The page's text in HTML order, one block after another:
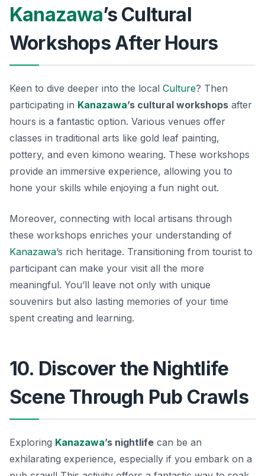
Kanazawa’s Cultural
Workshops After Hours
Keen to dive deeper into the local Culture? Then
participating in Kanazawa’s cultural workshops after
hours is a fantastic option. Various venues offer
classes in traditional arts like gold leaf painting,
pottery, and even kimono wearing. These workshops
provide an immersive experience, allowing you to
hone your skills while enjoying a fun night out.
Moreover, connecting with local artisans through
these workshops enriches your understanding of
Kanazawa’s rich heritage. Transitioning from tourist to
participant can make your visit all the more
meaningful. You’ll leave not only with unique
souvenirs but also lasting memories of your time
spent creating and learning.
10. Discover the Nightlife
Scene Through Pub Crawls
Exploring Kanazawa’s nightlife can be an
exhilarating experience, especially if you embark on a